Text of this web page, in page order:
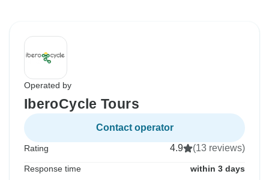
Operated by
IberoCycle Tours
Contact operator
Rating 4.9 (13 reviews)
Response time within 3 days